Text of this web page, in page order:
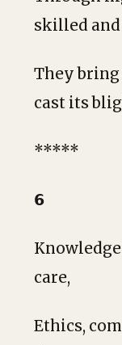
skilled
They
cast its
*****
𝟲
care,
Ethics,